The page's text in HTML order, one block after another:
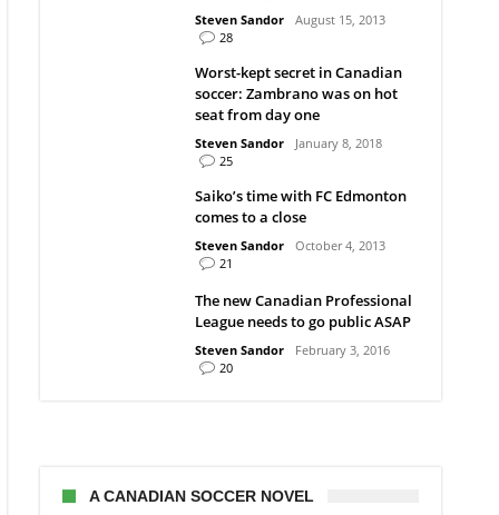
Steven Sandor
August 15, 2013
28
Worst-kept secret in Canadian
soccer: Zambrano was on hot
seat from day one
Steven Sandor
January 8, 2018
25
Saiko’s time with FC Edmonton
comes to a close
Steven Sandor
October 4, 2013
21
The new Canadian Professional
League needs to go public ASAP
Steven Sandor
February 3, 2016
20
A CANADIAN SOCCER NOVEL